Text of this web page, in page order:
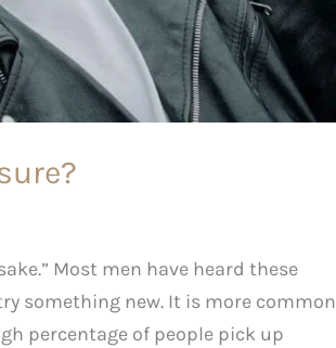
Most men have heard these
something new. It is more common
percentage of people pick up